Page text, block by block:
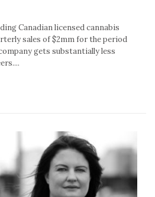
Canadian licensed cannabis
sales of $2mm for the period
gets substantially less